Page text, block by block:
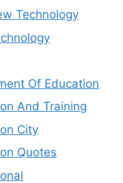
Technology
Of Education
And Training
City
Quotes